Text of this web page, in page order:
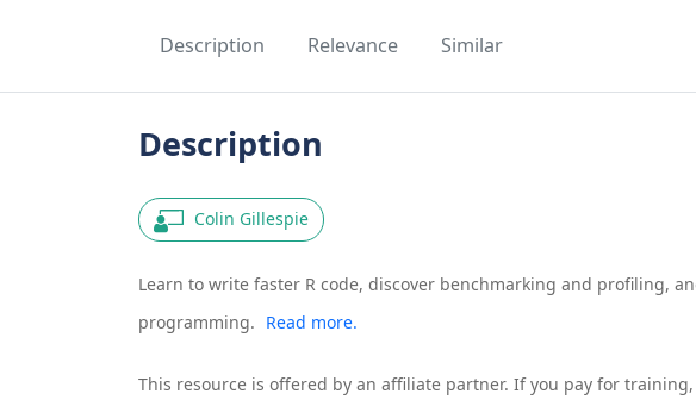
Description Relevance Similar
Description
Colin Gillespie
Learn to write faster R code, discover benchmarking and profiling,
programming. Read more.
This resource is offered by an affiliate partner. If you pay for